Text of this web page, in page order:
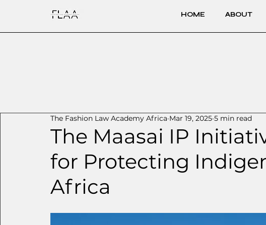
HOME ABOUT
The Maasai IP
for Protecting
Africa
The Fashion Law Academy Africa Mar 19, 2025 5 min read